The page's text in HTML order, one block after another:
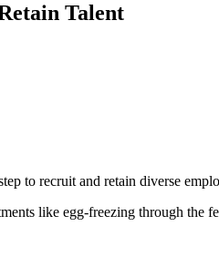
Talent
to recruit and retain diverse
like egg-freezing through